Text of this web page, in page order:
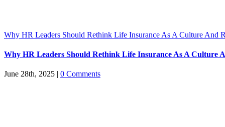
Why HR Leaders Should Rethink Life Insurance As A Culture And
Why HR Leaders Should Rethink Life Insurance As A Culture
June 28th, 2025 | 0 Comments